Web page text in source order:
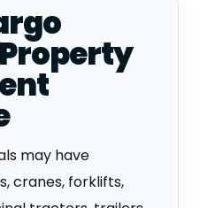
may have
cranes, forklifts,